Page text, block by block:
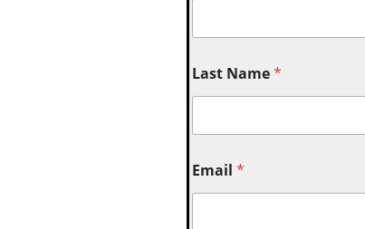
Last Name*
Email *